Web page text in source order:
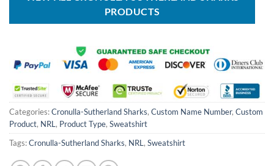
PRODUCTS
Categories:Cronulla-Sutherland Sharks, Custom Name Number, Custom
Product, NRL, Product Type, Sweatshirt
Tags:Cronulla-Sutherland Sharks, NRL, Sweatshirt